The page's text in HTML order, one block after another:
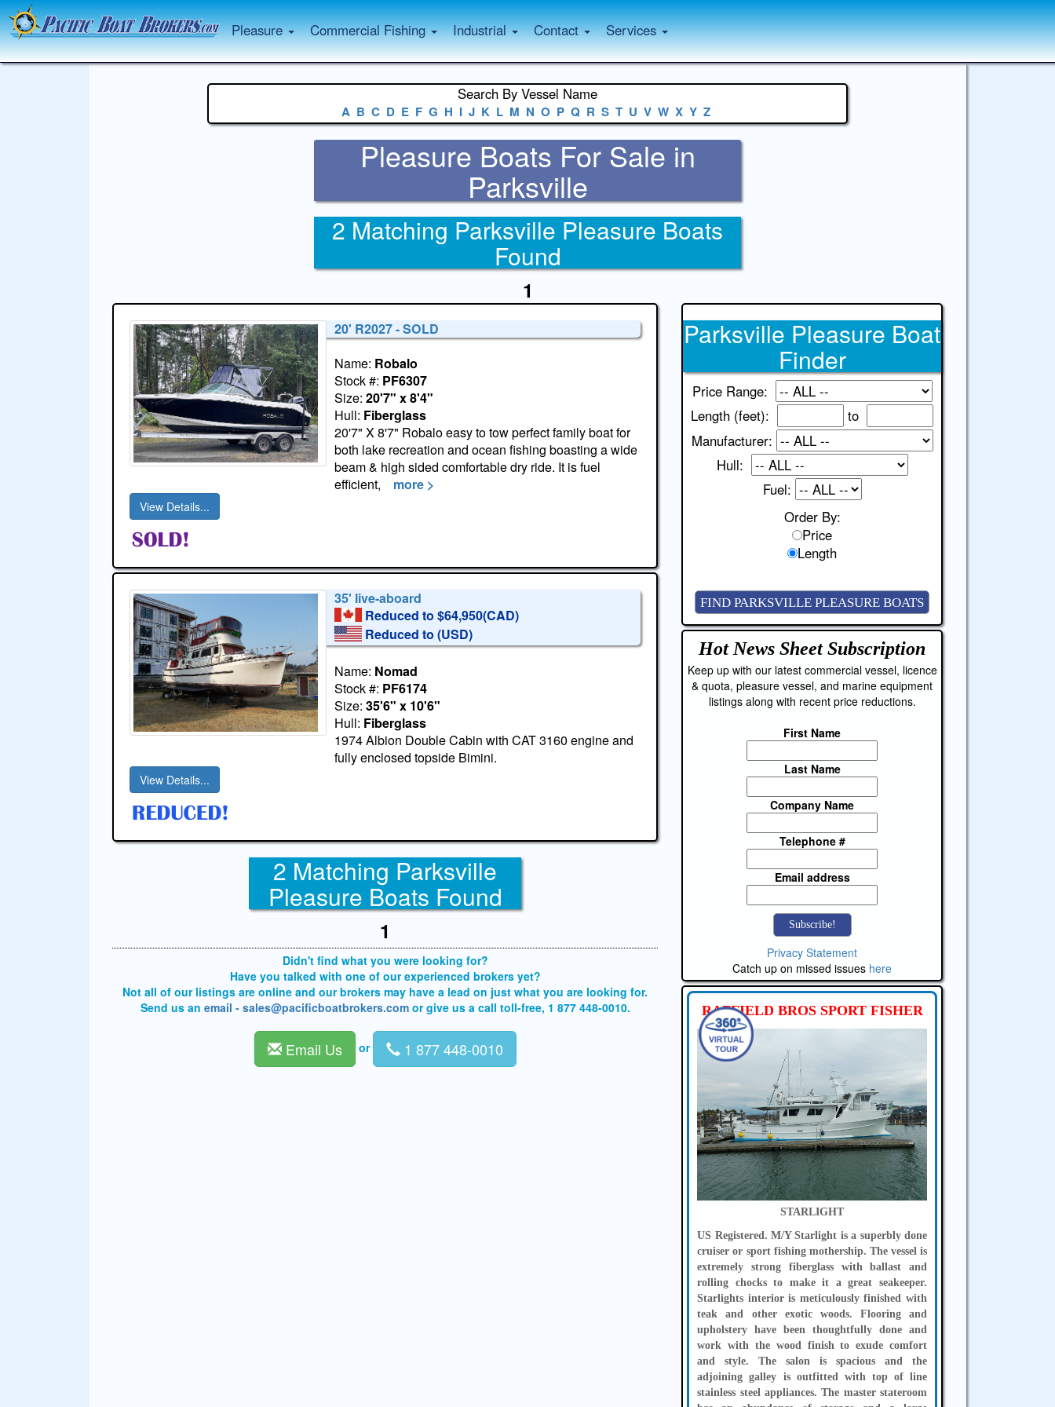
Pleasure Commercial Fishing Industrial Contact Services
Search By Vessel Name
A B C D E F G H I J K L M N O P Q R S T U V W X Y Z
Pleasure Boats For Sale in
Parksville
2 Matching Parksville Pleasure Boats
Found
1
20' R2027 - SOLD
Name: Robalo
Stock #: PF6307
Size: 20'7" x 8'4"
Hull: Fiberglass
20'7" X 8'7" Robalo easy to tow perfect family boat for
both lake recreation and ocean fishing boasting a wide
beam & high sided comfortable dry ride. It is fuel
efficient,
more >
View Details...
35' live-aboard
Reduced to $64,950(CAD)
Reduced to(USD)
Name: Nomad
Stock #: PF6174
Size: 35'6" x 10'6"
Hull: Fiberglass
1974 Albion Double Cabin with CAT 3160 engine and
fully enclosed topside Bimini.
View Details...
2 Matching Parksville
Pleasure Boats Found
1
Didn't find what you were looking for?
Have you talked with one of our experienced brokers yet?
Not all of our listings are online and our brokers may have a lead on just what you are looking for.
Send us an email - sales@pacificboatbrokers.comor give us a call toll-free, 1 877 448-0010.
Email Us or 1 877 448-0010
Parksville Pleasure Boat
Finder
Price Range:
Length (feet):
to
Manufacturer:
Hull:
Fuel:
Order By:
Price
Length
Hot News SheetSubscription
Keep up with our latest commercial vessel, licence
& quota, pleasure vessel, and marine equipment
listings along with recent price reductions.
First Name
Last Name
Company Name
Telephone #
Email address
Privacy Statement
Catch up on missed issues here
RAFFIELD BROS SPORT FISHER
STARLIGHT
US Registered. M/Y Starlight is a superbly done
cruiser or sport fishing mothership. The vessel is
extremely strong fiberglass with ballast and
rolling chocks to make it a great seakeeper.
Starlights interior is meticulously finished with
teak and other exotic woods. Flooring and
upholstery have been thoughtfully done and
work with the wood finish to exude comfort
and style. The salon is spacious and the
adjoining galley is outfitted with top of line
stainless steel appliances. The master stateroom